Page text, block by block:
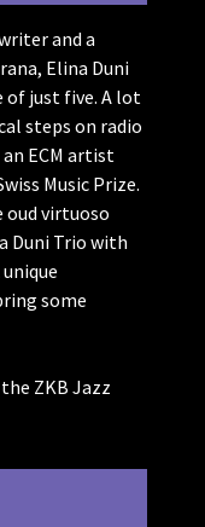
and a
Elina Duni
of just five. A lot
steps on radio
ECM artist
Music Prize.
oud virtuoso
Duni Trio with
some
ZKB Jazz